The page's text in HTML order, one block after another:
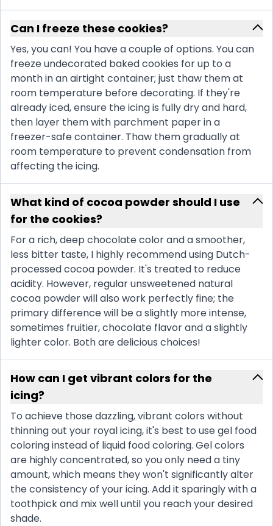
Can I freeze these cookies?
Yes, you can! You have a couple of options. You can
freeze undecorated baked cookies for up to a
month in an airtight container; just thaw them at
room temperature before decorating. If they're
already iced, ensure the icing is fully dry and hard,
then layer them with parchment paper in a
freezer-safe container. Thaw them gradually at
room temperature to prevent condensation from
affecting the icing.
What kind of cocoa powder should I use
for the cookies?
For a rich, deep chocolate color and a smoother,
less bitter taste, I highly recommend using Dutch-
processed cocoa powder. It's treated to reduce
acidity. However, regular unsweetened natural
cocoa powder will also work perfectly fine; the
primary difference will be a slightly more intense,
sometimes fruitier, chocolate flavor and a slightly
lighter color. Both are delicious choices!
How can I get vibrant colors for the
icing?
To achieve those dazzling, vibrant colors without
thinning out your royal icing, it's best to use gel food
coloring instead of liquid food coloring. Gel colors
are highly concentrated, so you only need a tiny
amount, which means they won't significantly alter
the consistency of your icing. Add it sparingly with a
toothpick and mix well until you reach your desired
shade.